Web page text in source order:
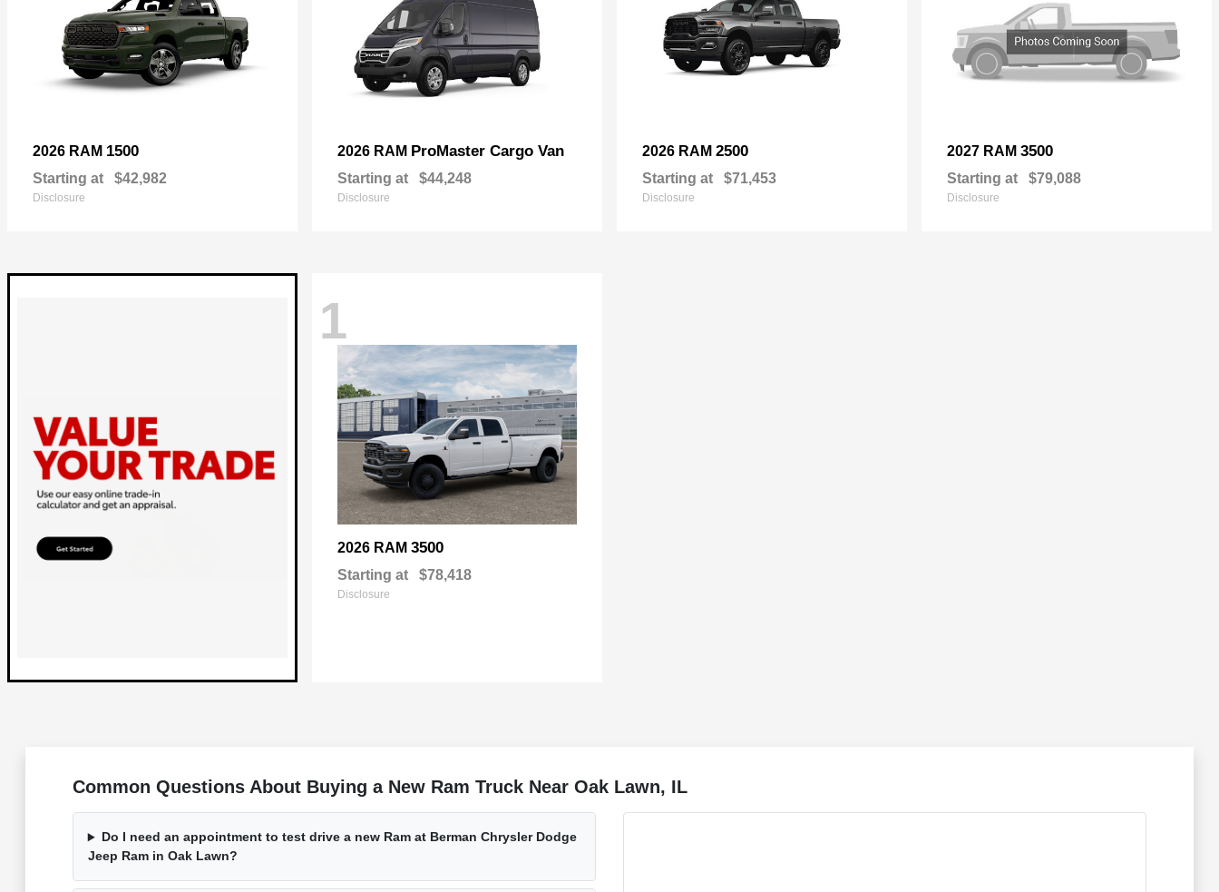
2026 RAM 1500
Starting at $42,982
Disclosure
2026 RAM ProMaster Cargo Van
Starting at $44,248
Disclosure
2026 RAM 2500
Starting at $71,453
Disclosure
2027 RAM 3500
Starting at $79,088
Disclosure
1
2026 RAM 3500
Starting at $78,418
Disclosure
Common Questions About Buying a New Ram Truck Near Oak Lawn, IL
Do I need an appointment to test drive a new Ram at Berman Chrysler Dodge
Jeep Ram in Oak Lawn?